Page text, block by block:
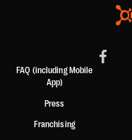
FAQ (including Mobile
App)
Press
Franchising